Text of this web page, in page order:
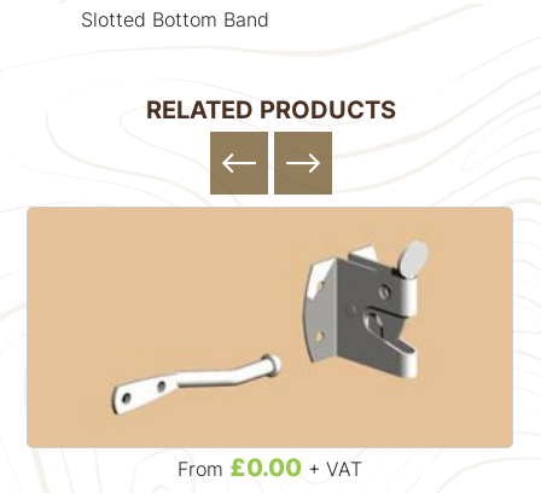
Slotted Bottom Band
RELATED PRODUCTS
From £0.00 + VAT